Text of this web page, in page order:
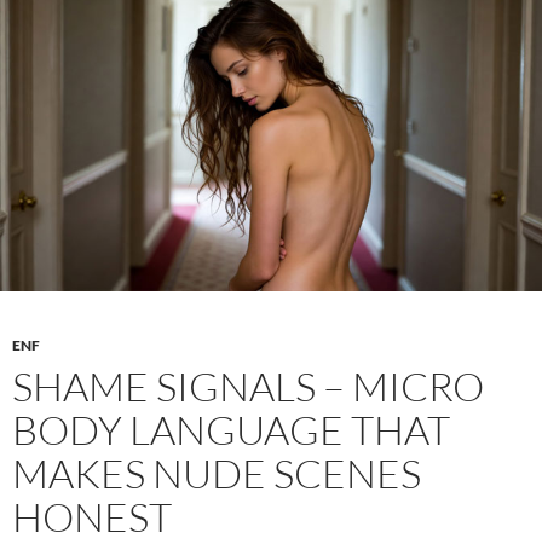
Body
Writing
Digital
Nudity
ENF
SHAME SIGNALS – MICRO
BODY LANGUAGE THAT
MAKES NUDE SCENES
HONEST